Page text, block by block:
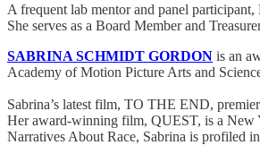
A frequent lab mentor and panel
She serves as a Board Member and
SABRINA SCHMIDT GORDON is an
Academy of Motion Picture Arts and
Sabrina’s latest film, TO THE END,
Her award-winning film, QUEST, is a New
Narratives About Race, Sabrina is profiled